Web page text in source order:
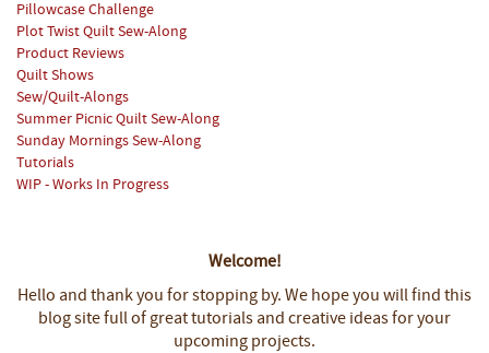
Pillowcase Challenge
Plot Twist Quilt Sew-Along
Product Reviews
Quilt Shows
Sew/Quilt-Alongs
Summer Picnic Quilt Sew-Along
Sunday Mornings Sew-Along
Tutorials
WIP - Works In Progress
Welcome!
Hello and thank you for stopping by. We hope you will find this
blog site full of great tutorials and creative ideas for your
upcoming projects.